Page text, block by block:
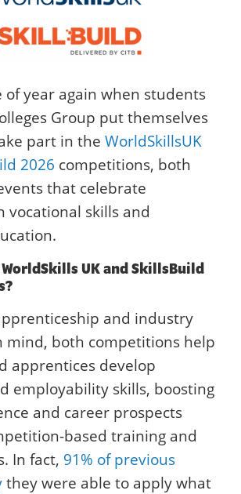
of year again when students
Group put themselves
part in the WorldSkillsUK
2026 competitions, both
that celebrate
vocational skills and
UK and SkillsBuild
and industry
mind, both competitions help
apprentices develop
employability skills, boosting
and career prospects
based training and
In fact, 91% of previous
they were able to apply what